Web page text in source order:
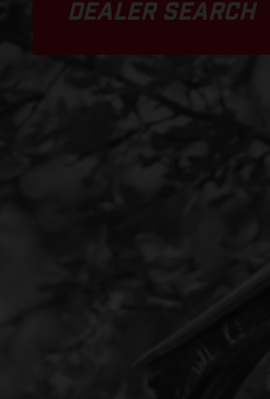
DEALER SEARCH